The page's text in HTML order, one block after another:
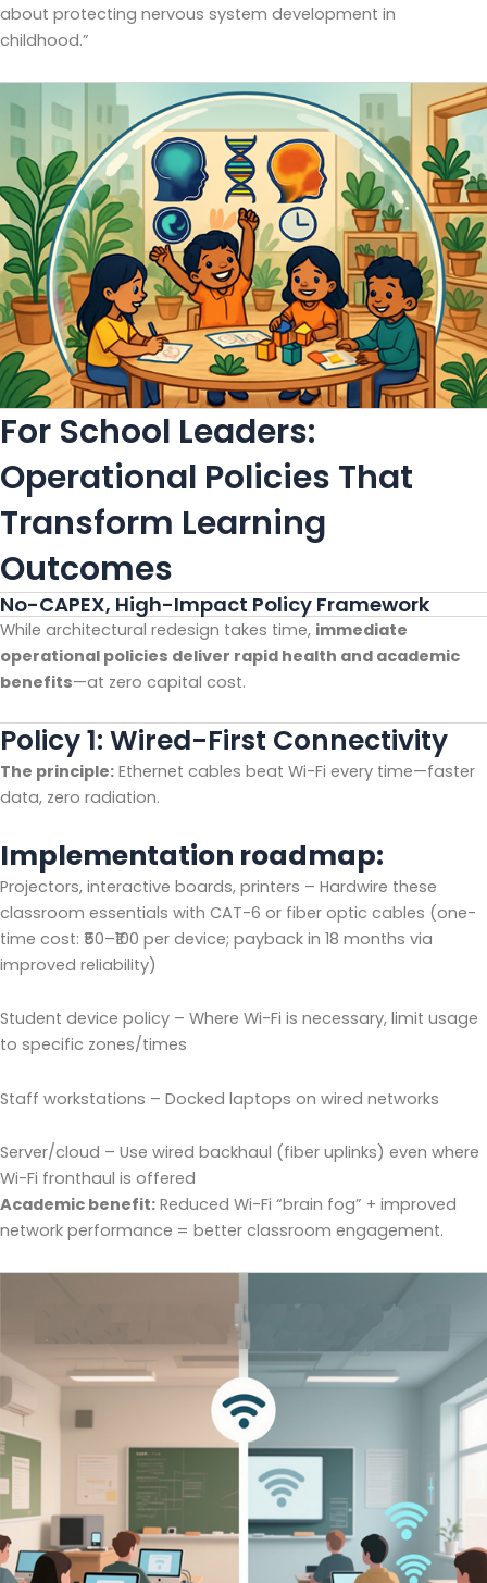
about protecting nervous system development in
childhood.”
For School Leaders:
Operational Policies That
Transform Learning
Outcomes
No-CAPEX, High-Impact Policy Framework
While architectural redesign takes time, immediate
operational policies deliver rapid health and academic
benefits—at zero capital cost.
Policy 1: Wired-First Connectivity
The principle: Ethernet cables beat Wi-Fi every time—faster
data, zero radiation.
Implementation roadmap:
Projectors, interactive boards, printers – Hardwire these
classroom essentials with CAT-6 or fiber optic cables (one-
time cost: ₹50–₹100 per device; payback in 18 months via
improved reliability)
Student device policy – Where Wi-Fi is necessary, limit usage
to specific zones/times
Staff workstations – Docked laptops on wired networks
Server/cloud – Use wired backhaul (fiber uplinks) even where
Wi-Fi fronthaul is offered
Academic benefit: Reduced Wi-Fi “brain fog” + improved
network performance = better classroom engagement.